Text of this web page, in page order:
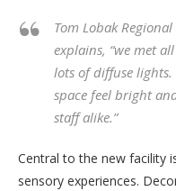
Tom Lobak
explains, “we met
lots of diffuse lights.
space feel bright
staff alike.”
Central to the new facility
sensory experiences.